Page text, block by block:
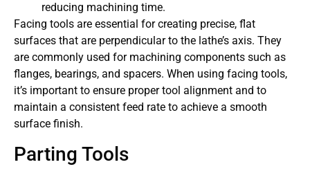
reducing machining time.
Facing tools are essential for creating precise, flat
surfaces that are perpendicular to the lathe’s axis. They
are commonly used for machining components such as
flanges, bearings, and spacers. When using facing tools,
it’s important to ensure proper tool alignment and to
maintain a consistent feed rate to achieve a smooth
surface finish.
Parting Tools